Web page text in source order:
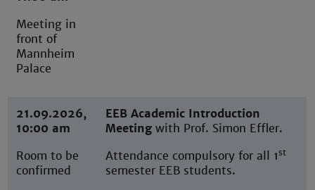
Meeting in
front of
Mannheim
Palace
21.09.2026,
10:00 am
Room to be
confirmed
EEB Academic Introduction
Meeting with Prof. Simon Effler.
Attendance compulsory for all 1st
semester EEB students.